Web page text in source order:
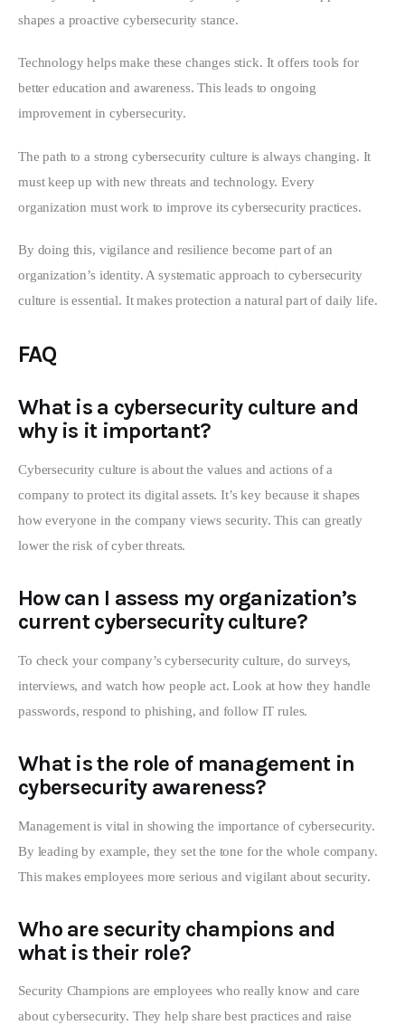
shapes a proactive cybersecurity stance.
Technology helps make these changes stick. It offers tools for
better education and awareness. This leads to ongoing
improvement in cybersecurity.
The path to a strong cybersecurity culture is always changing. It
must keep up with new threats and technology. Every
organization must work to improve its cybersecurity practices.
By doing this, vigilance and resilience become part of an
organization’s identity. A systematic approach to cybersecurity
culture is essential. It makes protection a natural part of daily life.
FAQ
What is a cybersecurity culture and
why is it important?
Cybersecurity culture is about the values and actions of a
company to protect its digital assets. It’s key because it shapes
how everyone in the company views security. This can greatly
lower the risk of cyber threats.
How can I assess my organization’s
current cybersecurity culture?
To check your company’s cybersecurity culture, do surveys,
interviews, and watch how people act. Look at how they handle
passwords, respond to phishing, and follow IT rules.
What is the role of management in
cybersecurity awareness?
Management is vital in showing the importance of cybersecurity.
By leading by example, they set the tone for the whole company.
This makes employees more serious and vigilant about security.
Who are security champions and
what is their role?
Security Champions are employees who really know and care
about cybersecurity. They help share best practices and raise